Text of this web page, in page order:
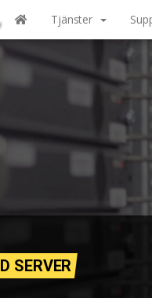
Tjänster
SERVER